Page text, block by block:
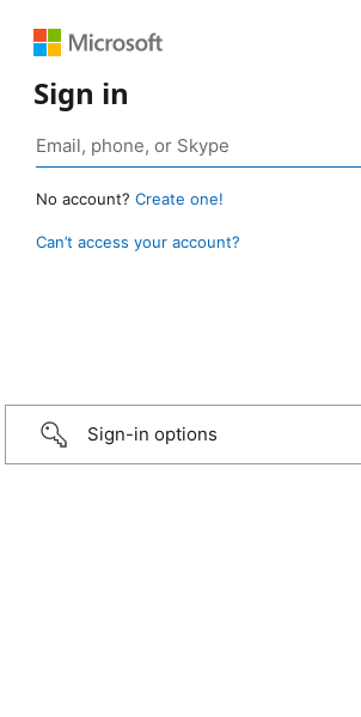
Sign in
No account? Create one!
Can’t access your account?
Sign-in options